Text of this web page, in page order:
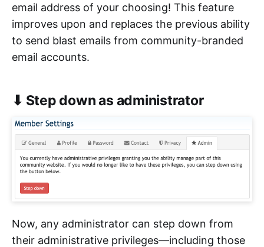
email address of your choosing! This feature
improves upon and replaces the previous ability
to send blast emails from community-branded
email accounts.
⬇ Step down as administrator
Now, any administrator can step down from
their administrative privileges—including those